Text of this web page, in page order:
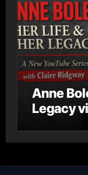
Anne
Legacy